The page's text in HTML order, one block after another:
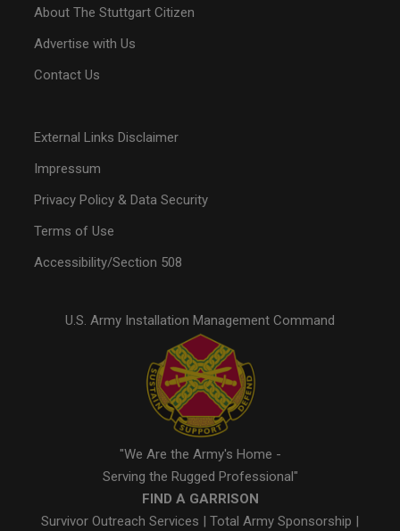
About The Stuttgart Citizen
Advertise with Us
Contact Us
External Links Disclaimer
Impressum
Privacy Policy & Data Security
Terms of Use
Accessibility/Section 508
U.S. Army Installation Management Command
"We Are the Army's Home -
Serving the Rugged Professional"
FIND A GARRISON
Survivor Outreach Services | Total Army Sponsorship |